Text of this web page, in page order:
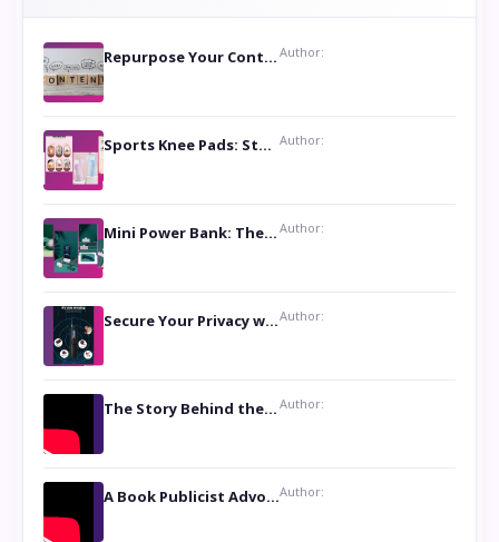
Repurpose Your Content For Maximum Reach Author:
Sports Knee Pads: Stay Safe and Play Hard Author:
Mini Power Bank: The Perfect Pocket-Sized Companion Author:
Secure Your Privacy with Anti- Spy Hidden Camera DetectorsAuthor:
The Story Behind the Book ‘Lies Our Mothers Told Us’: A Conversation with Author Nilanjana Bhowmick Author:
A Book Publicist Advocating for Author’s Voices to be Heard- Dawn Michelle HardyAuthor: